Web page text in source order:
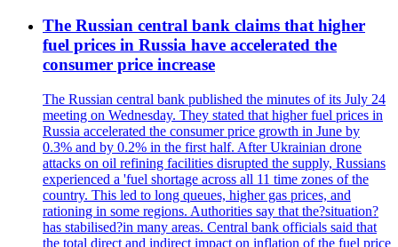
The Russian central bank claims that higher
fuel prices in Russia have accelerated the
consumer price increase
The Russian central bank published the minutes of its July 24
meeting on Wednesday. They stated that higher fuel prices in
Russia accelerated the consumer price growth in June by
0.3% and by 0.2% in the first half. After Ukrainian drone
attacks on oil refining facilities disrupted the supply, Russians
experienced a 'fuel shortage across all 11 time zones of the
country. This led to long queues, higher gas prices, and
rationing in some regions. Authorities say that the?situation?
has stabilised?in many areas. Central bank officials said that
the total direct and indirect impact on inflation of the fuel price